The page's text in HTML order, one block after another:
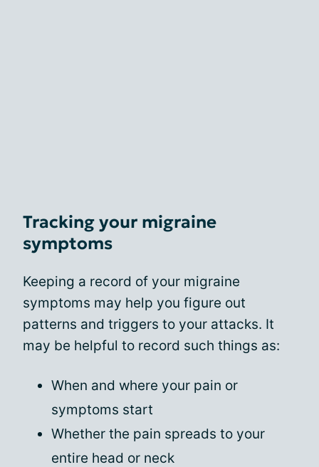
Tracking your migraine
symptoms
Keeping a record of your migraine
symptoms may help you figure out
patterns and triggers to your attacks. It
may be helpful to record such things as:
When and where your pain or
symptoms start
Whether the pain spreads to your
entire head or neck